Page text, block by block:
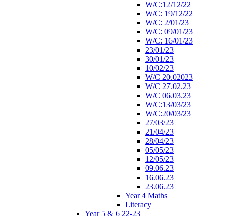
W/C:12/12/22
W/C: 19/12/22
W/C: 2/01/23
W/C: 09/01/23
W/C: 16/01/23
23/01/23
30/01/23
10/02/23
W/C 20.02023
W/C 27.02.23
W/C 06.03.23
W/C:13/03/23
W/C:20/03/23
27/03/23
21/04/23
28/04/23
05/05/23
12/05/23
09.06.23
16.06.23
23.06.23
Year 4 Maths
Literacy
Year 5 & 6 22-23